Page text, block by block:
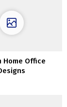
Home Office